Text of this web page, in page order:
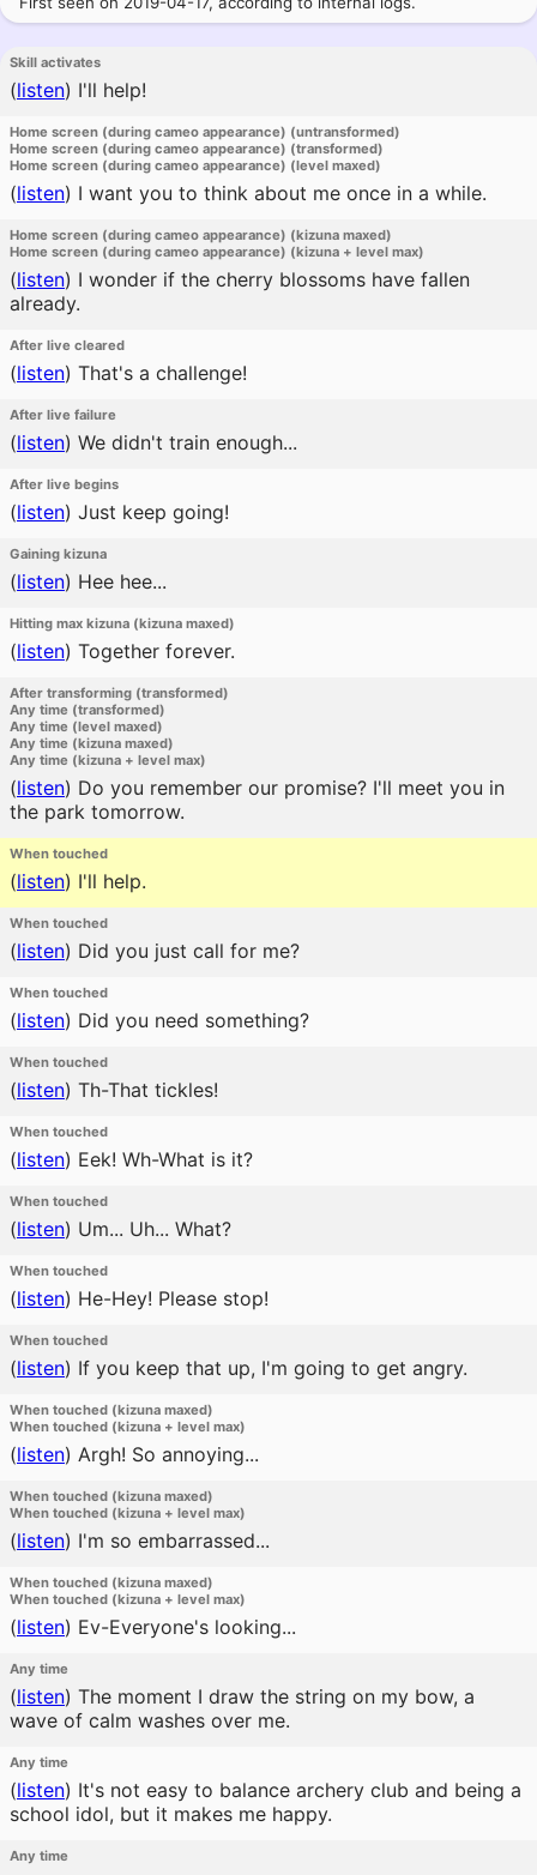
Skill activates
(listen) I'll help!
Home screen (during cameo appearance) (untransformed)
Home screen (during cameo appearance) (transformed)
Home screen (during cameo appearance) (level maxed)
(listen) I want you to think about me once in a while.
Home screen (during cameo appearance) (kizuna maxed)
Home screen (during cameo appearance) (kizuna + level max)
(listen) I wonder if the cherry blossoms have fallen
already.
After live cleared
(listen) That's a challenge!
After live failure
(listen) We didn't train enough...
After live begins
(listen) Just keep going!
Gaining kizuna
(listen) Hee hee...
Hitting max kizuna (kizuna maxed)
(listen) Together forever.
After transforming (transformed)
Any time (transformed)
Any time (level maxed)
Any time (kizuna maxed)
Any time (kizuna + level max)
(listen) Do you remember our promise? I'll meet you in
the park tomorrow.
When touched
(listen) I'll help.
When touched
(listen) Did you just call for me?
When touched
(listen) Did you need something?
When touched
(listen) Th-That tickles!
When touched
(listen) Eek! Wh-What is it?
When touched
(listen) Um... Uh... What?
When touched
(listen) He-Hey! Please stop!
When touched
(listen) If you keep that up, I'm going to get angry.
When touched (kizuna maxed)
When touched (kizuna + level max)
(listen) Argh! So annoying...
When touched (kizuna maxed)
When touched (kizuna + level max)
(listen) I'm so embarrassed...
When touched (kizuna maxed)
When touched (kizuna + level max)
(listen) Ev-Everyone's looking...
Any time
(listen) The moment I draw the string on my bow, a
wave of calm washes over me.
Any time
(listen) It's not easy to balance archery club and being a
school idol, but it makes me happy.
Any time